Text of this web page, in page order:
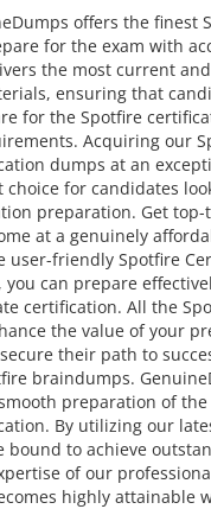
offers the finest
for the exam with
the most current
ensuring that
for the Spotfire
Acquiring our
dumps at an
choice for candidates
preparation. Get
at a genuinely
user-friendly Spotfire
you can prepare
certification. All the
the value of your
their path to
braindumps.
preparation of
By utilizing our
bound to achieve
of our
highly attainable